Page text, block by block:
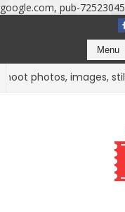
google.com, pub-
photos, images, stills